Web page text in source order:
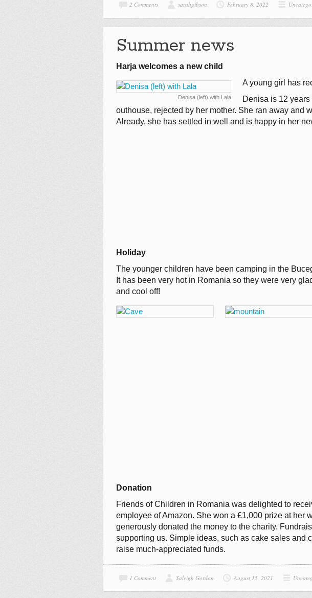
2 Comments sarahgibson February 8, 2022
Summer news
Harja welcomes a new child
Denisa (left) with Lala
A young girl has
Denisa is 12
outhouse, rejected by her mother. She ran away and
Already, she has settled in well and is happy in her
Holiday
The younger children have been camping in the
It has been very hot in Romania so they were very
and cool off!
Donation
Friends of Children in Romania was delighted to
employee of Amazon. She won a £1,000 prize at her
generously donated the money to the charity.
supporting us. Simple ideas, such as cake sales and
raise much-appreciated funds.
1 Comment Saleigh Gordon August 15, 2021